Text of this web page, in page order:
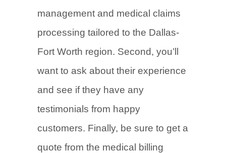
management and medical claims
processing tailored to the Dallas-
Fort Worth region. Second, you’ll
want to ask about their experience
and see if they have any
testimonials from happy
customers. Finally, be sure to get a
quote from the medical billing